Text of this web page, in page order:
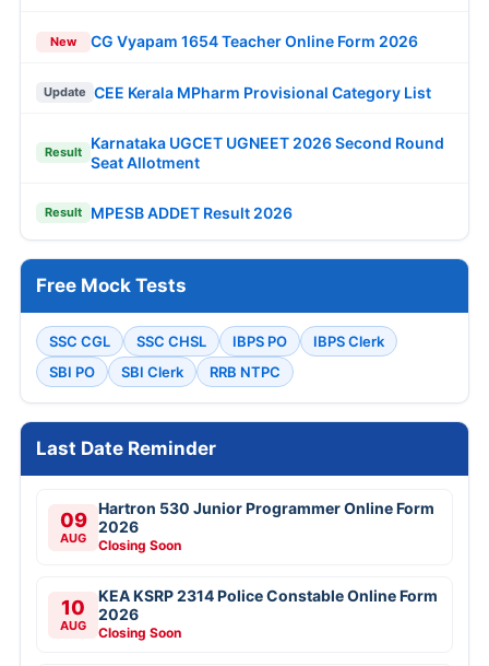
New CG Vyapam 1654 Teacher Online Form 2026
Update CEE Kerala MPharm Provisional Category List
Result
Karnataka UGCET UGNEET 2026 Second Round
Seat Allotment
Result MPESB ADDET Result 2026
Free Mock Tests
SSC CGL SSC CHSL IBPS PO
IBPS Clerk
SBI PO
SBI Clerk RRB NTPC
Last Date Reminder
09
AUG
Hartron 530 Junior Programmer Online Form
2026
Closing Soon
10
AUG
KEA KSRP 2314 Police Constable Online Form
2026
Closing Soon